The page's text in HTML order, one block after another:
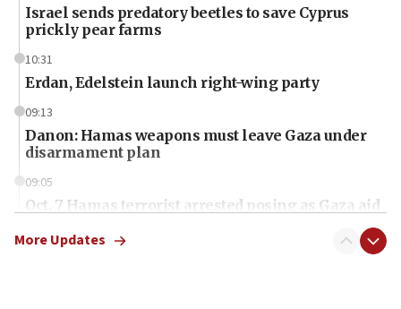
Israel sends predatory beetles to save Cyprus
prickly pear farms
10:31
Erdan, Edelstein launch right-wing party
09:13
Danon: Hamas weapons must leave Gaza under
disarmament plan
09:05
Oct. 7 Hamas terrorist arrested posing as Gaza aid
More Updates